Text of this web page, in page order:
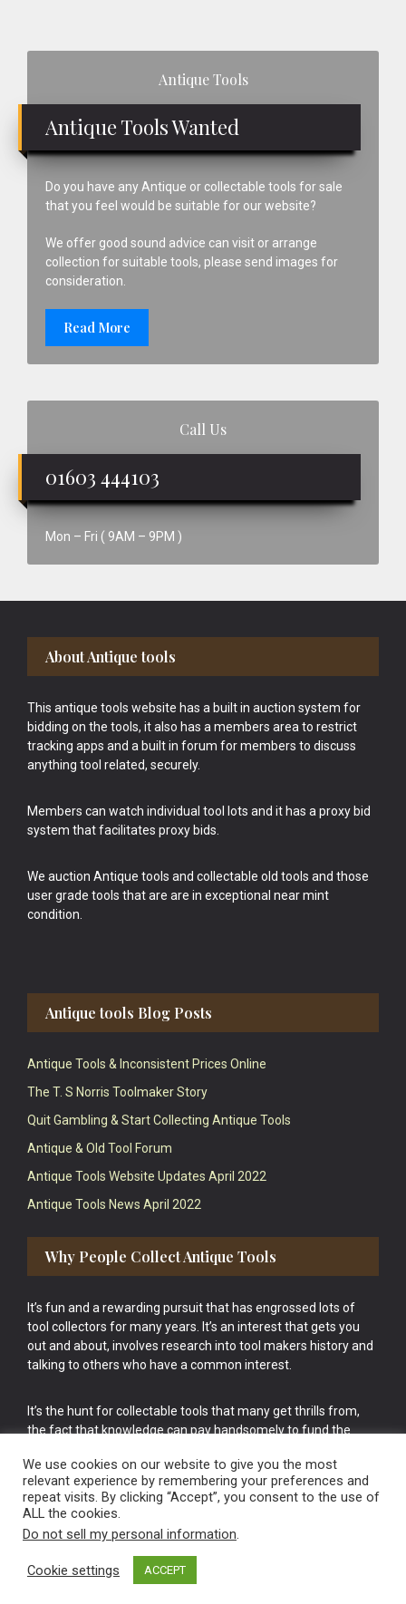
Antique Tools
Antique Tools Wanted
Do you have any Antique or collectable tools for sale
that you feel would be suitable for our website?
We offer good sound advice can visit or arrange
collection for suitable tools, please send images for
consideration.
Read More
Call Us
01603 444103
Mon – Fri ( 9AM – 9PM )
Footer
About Antique tools
This antique tools website has a built in auction system for
bidding on the tools, it also has a members area to restrict
tracking apps and a built in forum for members to discuss
anything tool related, securely.
Members can watch individual tool lots and it has a proxy bid
system that facilitates proxy bids.
We auction Antique tools and collectable old tools and those
user grade tools that are are in exceptional near mint
condition.
Antique tools Blog Posts
Antique Tools & Inconsistent Prices Online
The T. S Norris Toolmaker Story
Quit Gambling & Start Collecting Antique Tools
Antique & Old Tool Forum
Antique Tools Website Updates April 2022
Antique Tools News April 2022
Why People Collect Antique Tools
It’s fun and a rewarding pursuit that has engrossed lots of
tool collectors for many years. It’s an interest that gets you
out and about, involves research into tool makers history and
talking to others who have a common interest.
It’s the hunt for collectable tools that many get thrills from,
the fact that knowledge can pay handsomely to fund the
cake.
Vintage Old Tools & Usable Antiques website Norwich.
We use cookies on our website to give you the most
relevant experience by remembering your preferences and
repeat visits. By clicking “Accept”, you consent to the use of
ALL the cookies.
Do not sell my personal information.
Cookie settings ACCEPT